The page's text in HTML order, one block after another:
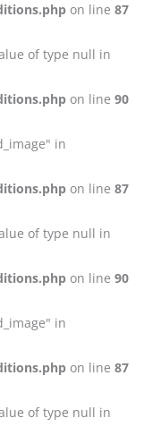
on line 87
of type null in
on line 90
in
on line 87
of type null in
on line 90
in
on line 87
of type null in